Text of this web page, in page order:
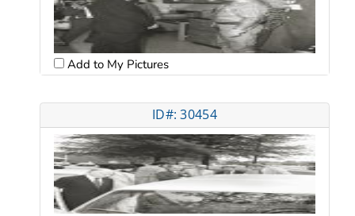
Add to My Pictures
ID#: 30454